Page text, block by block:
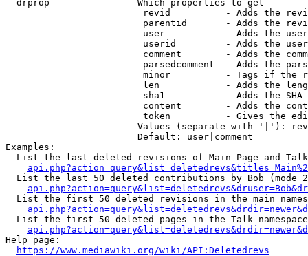
  drprop              - Which properties to get
revid          - Adds the
parentid       - Adds the
user           - Adds the
userid         - Adds the
comment        - Adds the
parsedcomment  - Adds the
minor          - Tags if the
len            - Adds the
sha1           - Adds the
content        - Adds the
token          - Gives the
Values (separate with '|'):
                        Default: user|comment
Examples:
List the last deleted revisions of Main Page and
List the last 50 deleted contributions by Bob (mode
List the first 50 deleted revisions in the main
List the first 50 deleted pages in the Talk
Help page:
https://www.mediawiki.org/wiki/API:Deletedrevs